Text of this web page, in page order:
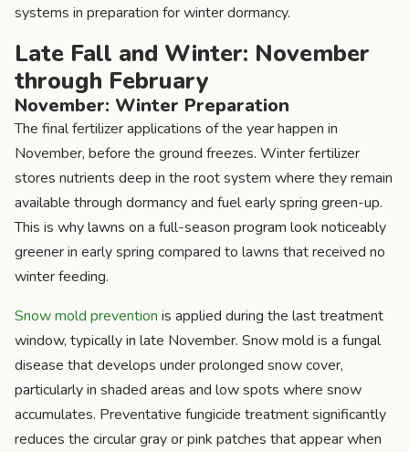
systems in preparation for winter dormancy.
Late Fall and Winter: November
through February
November: Winter Preparation
The final fertilizer applications of the year happen in
November, before the ground freezes. Winter fertilizer
stores nutrients deep in the root system where they remain
available through dormancy and fuel early spring green-up.
This is why lawns on a full-season program look noticeably
greener in early spring compared to lawns that received no
winter feeding.
Snow mold prevention is applied during the last treatment
window, typically in late November. Snow mold is a fungal
disease that develops under prolonged snow cover,
particularly in shaded areas and low spots where snow
accumulates. Preventative fungicide treatment significantly
reduces the circular gray or pink patches that appear when